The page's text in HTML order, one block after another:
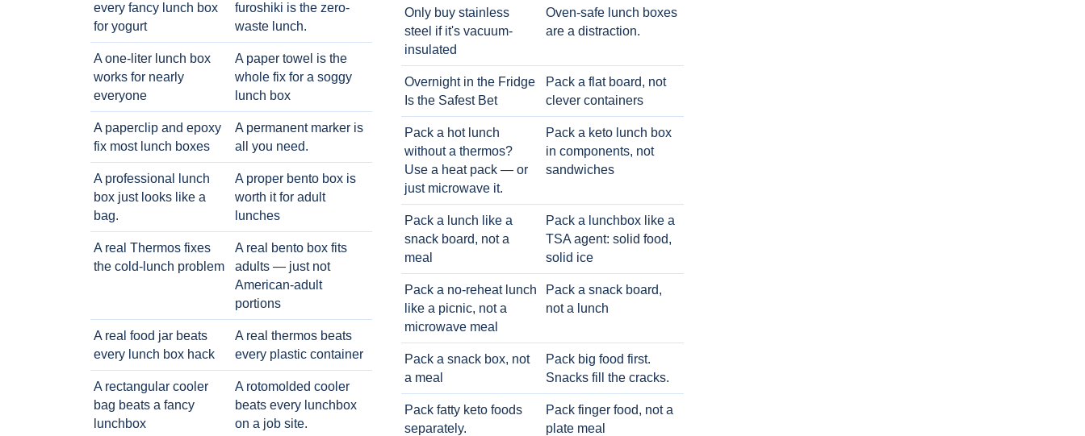
every fancy lunch box
for yogurt
furoshiki is the zero-
waste lunch.
A one-liter lunch box
works for nearly
everyone
A paper towel is the
whole fix for a soggy
lunch box
A paperclip and epoxy
fix most lunch boxes
A permanent marker is
all you need.
A professional lunch
box just looks like a
bag.
A proper bento box is
worth it for adult
lunches
A real Thermos fixes
the cold-lunch problem
A real bento box fits
adults — just not
American-adult
portions
A real food jar beats
every lunch box hack
A real thermos beats
every plastic container
A rectangular cooler
bag beats a fancy
lunchbox
A rotomolded cooler
beats every lunchbox
on a job site.
Only buy stainless
steel if it's vacuum-
insulated
Oven-safe lunch boxes
are a distraction.
Overnight in the Fridge
Is the Safest Bet
Pack a flat board, not
clever containers
Pack a hot lunch
without a thermos?
Use a heat pack — or
just microwave it.
Pack a keto lunch box
in components, not
sandwiches
Pack a lunch like a
snack board, not a
meal
Pack a lunchbox like a
TSA agent: solid food,
solid ice
Pack a no-reheat lunch
like a picnic, not a
microwave meal
Pack a snack board,
not a lunch
Pack a snack box, not
a meal
Pack big food first.
Snacks fill the cracks.
Pack fatty keto foods
separately.
Pack finger food, not a
plate meal